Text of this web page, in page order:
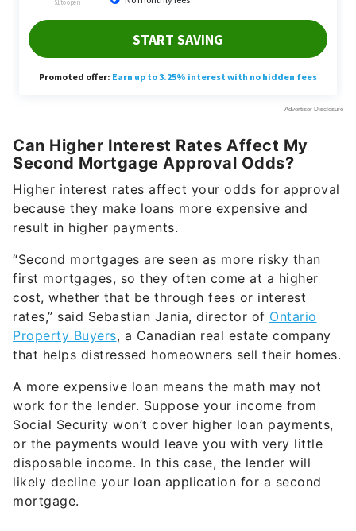
Can Higher Interest Rates Affect My
Second Mortgage Approval Odds?
Higher interest rates affect your odds for approval
because they make loans more expensive and
result in higher payments.
“Second mortgages are seen as more risky than
first mortgages, so they often come at a higher
cost, whether that be through fees or interest
rates,” said Sebastian Jania, director of Ontario
Property Buyers, a Canadian real estate company
that helps distressed homeowners sell their homes.
A more expensive loan means the math may not
work for the lender. Suppose your income from
Social Security won’t cover higher loan payments,
or the payments would leave you with very little
disposable income. In this case, the lender will
likely decline your loan application for a second
mortgage.